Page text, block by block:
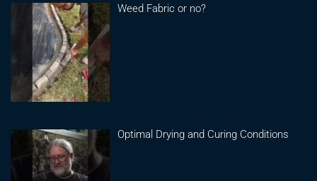
Weed Fabric or no?
Optimal Drying and Curing Conditions